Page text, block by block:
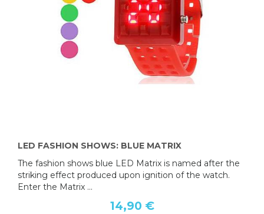
LED FASHION SHOWS: BLUE MATRIX
The fashion shows blue LED Matrix is named after the
striking effect produced upon ignition of the watch.
Enter the Matrix ...
14,90 €